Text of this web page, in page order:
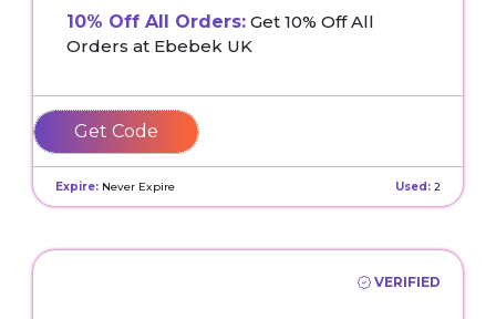
10% Off All Orders: Get 10% Off All
Orders at Ebebek UK
GEORGIEJAN10
Expire: Never Expire Used: 2
VERIFIED